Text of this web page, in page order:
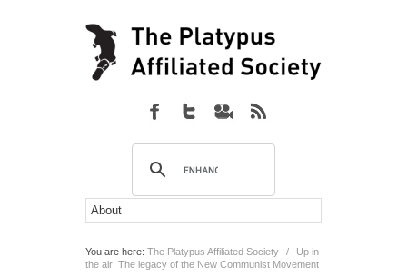
You are here: The Platypus Affiliated Society /
Up in
the air: The legacy of the New Communist Movement